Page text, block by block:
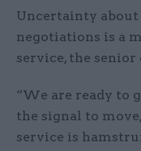
Uncertainty
negotiations is a
service, the
“We are ready to
the signal to
service is